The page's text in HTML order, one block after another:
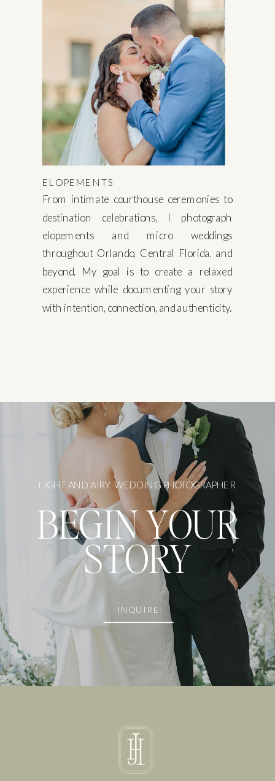
ELOPEMENTS
From intimate courthouse ceremonies to
destination celebrations, I photograph
elopements and micro weddings
throughout Orlando, Central Florida, and
beyond. My goal is to create a relaxed
experience while documenting your story
with intention, connection, and authenticity.
BEGIN YOUR
STORY
INQUIRE
LIGHT AND AIRY WEDDING PHOTOGRAPHER